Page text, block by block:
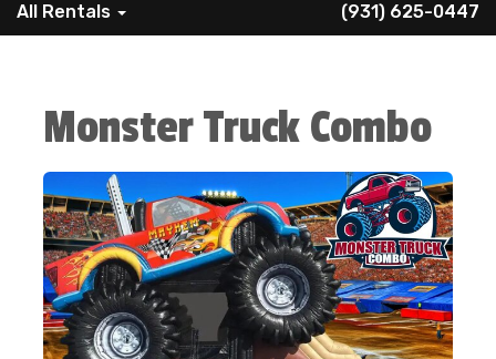
All Rentals (931) 625-0447
Monster Truck Combo